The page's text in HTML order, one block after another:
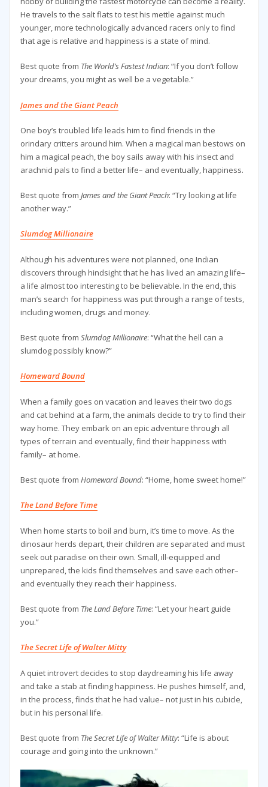
He travels to the salt flats to test his mettle against much
younger, more technologically advanced racers only to find
that age is relative and happiness is a state of mind.
Best quote from The World’s Fastest Indian: “If you don’t follow
your dreams, you might as well be a vegetable.”
James and the Giant Peach
One boy’s troubled life leads him to find friends in the
orindary critters around him. When a magical man bestows on
him a magical peach, the boy sails away with his insect and
arachnid pals to find a better life– and eventually, happiness.
Best quote from James and the Giant Peach: “Try looking at life
another way.”
Slumdog Millionaire
Although his adventures were not planned, one Indian
discovers through hindsight that he has lived an amazing life–
a life almost too interesting to be believable. In the end, this
man’s search for happiness was put through a range of tests,
including women, drugs and money.
Best quote from Slumdog Millionaire: “What the hell can a
slumdog possibly know?”
Homeward Bound
When a family goes on vacation and leaves their two dogs
and cat behind at a farm, the animals decide to try to find their
way home. They embark on an epic adventure through all
types of terrain and eventually, find their happiness with
family– at home.
Best quote from Homeward Bound: “Home, home sweet home!”
The Land Before Time
When home starts to boil and burn, it’s time to move. As the
dinosaur herds depart, their children are separated and must
seek out paradise on their own. Small, ill-equipped and
unprepared, the kids find themselves and save each other–
and eventually they reach their happiness.
Best quote from The Land Before Time: “Let your heart guide
you.”
The Secret Life of Walter Mitty
A quiet introvert decides to stop daydreaming his life away
and take a stab at finding happiness. He pushes himself, and,
in the process, finds that he had value– not just in his cubicle,
but in his personal life.
Best quote from The Secret Life of Walter Mitty: “Life is about
courage and going into the unknown.”